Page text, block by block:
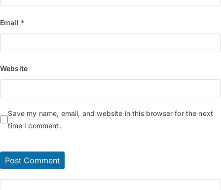
Email *
Website
Save my name, email, and website in this browser for the next
time I comment.